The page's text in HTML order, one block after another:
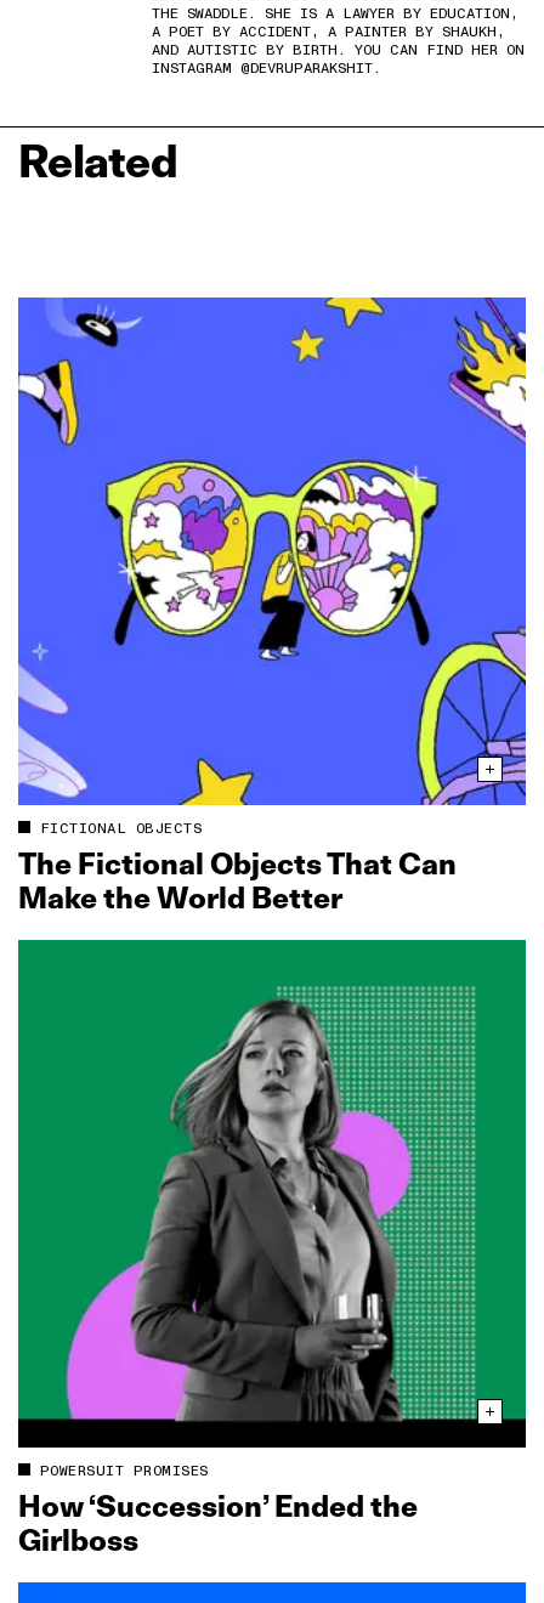
THE SWADDLE. SHE IS A LAWYER BY EDUCATION,
A POET BY ACCIDENT, A PAINTER BY SHAUKH,
AND AUTISTIC BY BIRTH. YOU CAN FIND HER ON
INSTAGRAM @DEVRUPARAKSHIT.
Related
FICTIONAL OBJECTS
The Fictional Objects That Can
Make the World Better
POWERSUIT PROMISES
How ‘Succession’ Ended the
Girlboss